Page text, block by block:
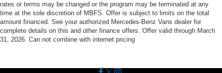
rates or terms may be changed or the program may be terminated at any
time at the sole discretion of MBFS. Offer is subject to limits on the total
amount financed. See your authorized Mercedes-Benz Vans dealer for
complete details on this and other finance offers. Offer valid through March
31, 2026. Can not combine with internet pricing